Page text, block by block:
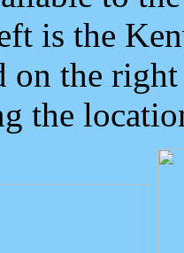
is the
on the
the